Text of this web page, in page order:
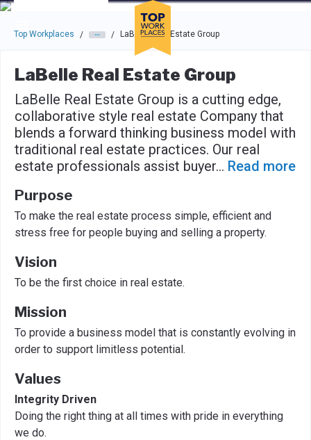
Skip to main navigation
Skip to main content
Press enter to activate the dialog and use the tab key to
Top Workplaces / / LaBelle Real Estate Group
LaBelle Real Estate Group
LaBelle Real Estate Group is a cutting edge,
collaborative style real estate Company that
blends a forward thinking business model with
traditional real estate practices. Our real
estate professionals assist buyer... Read more
Purpose
To make the real estate process simple, efficient and
stress free for people buying and selling a property.
Vision
To be the first choice in real estate.
Mission
To provide a business model that is constantly evolving in
order to support limitless potential.
Values
Integrity Driven
Doing the right thing at all times with pride in everything
we do.